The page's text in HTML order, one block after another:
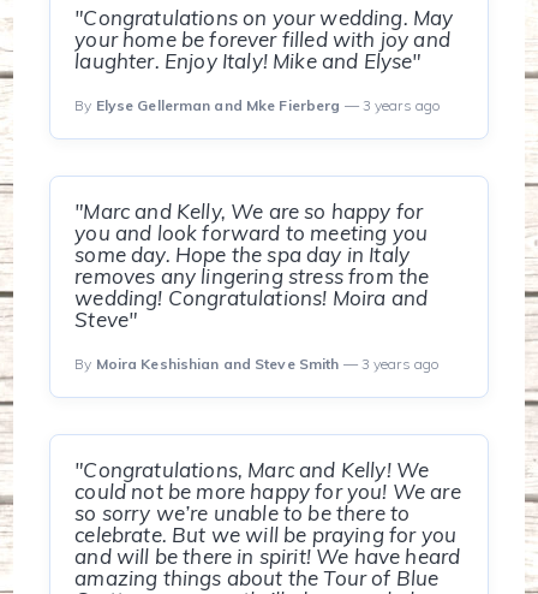
"Congratulations on your wedding. May
your home be forever filled with joy and
laughter. Enjoy Italy! Mike and Elyse"
By Elyse Gellerman and Mke Fierberg — 3 years ago
"Marc and Kelly, We are so happy for
you and look forward to meeting you
some day. Hope the spa day in Italy
removes any lingering stress from the
wedding! Congratulations! Moira and
Steve"
By Moira Keshishian and Steve Smith — 3 years ago
"Congratulations, Marc and Kelly! We
could not be more happy for you! We are
so sorry we’re unable to be there to
celebrate. But we will be praying for you
and will be there in spirit! We have heard
amazing things about the Tour of Blue